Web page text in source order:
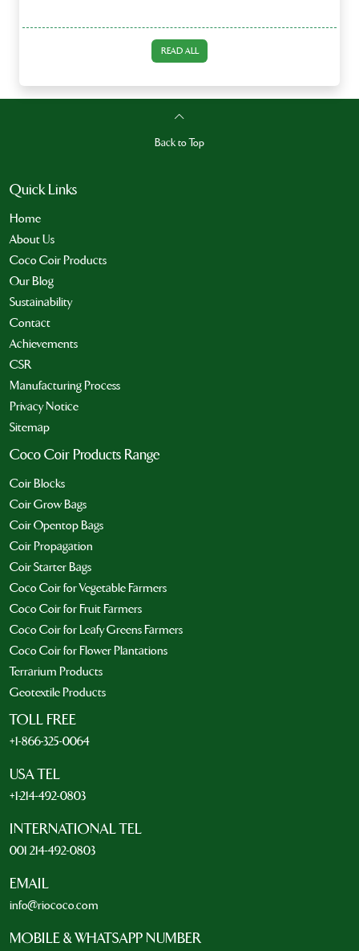
READ ALL
Back to Top
Quick Links
Home
About Us
Coco Coir Products
Our Blog
Sustainability
Contact
Achievements
CSR
Manufacturing Process
Privacy Notice
Sitemap
Coco Coir Products Range
Coir Blocks
Coir Grow Bags
Coir Opentop Bags
Coir Propagation
Coir Starter Bags
Coco Coir for Vegetable Farmers
Coco Coir for Fruit Farmers
Coco Coir for Leafy Greens Farmers
Coco Coir for Flower Plantations
Terrarium Products
Geotextile Products
TOLL FREE
+1-866-325-0064
USA TEL
+1-214-492-0803
INTERNATIONAL TEL
001 214-492-0803
EMAIL
info@riococo.com
MOBILE & WHATSAPP NUMBER